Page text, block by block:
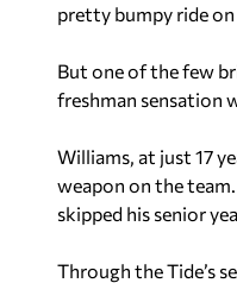
pretty bumpy ride
But one of the few
freshman sensation
Williams, at just 17
weapon on the
skipped his senior
Through the Tide’s